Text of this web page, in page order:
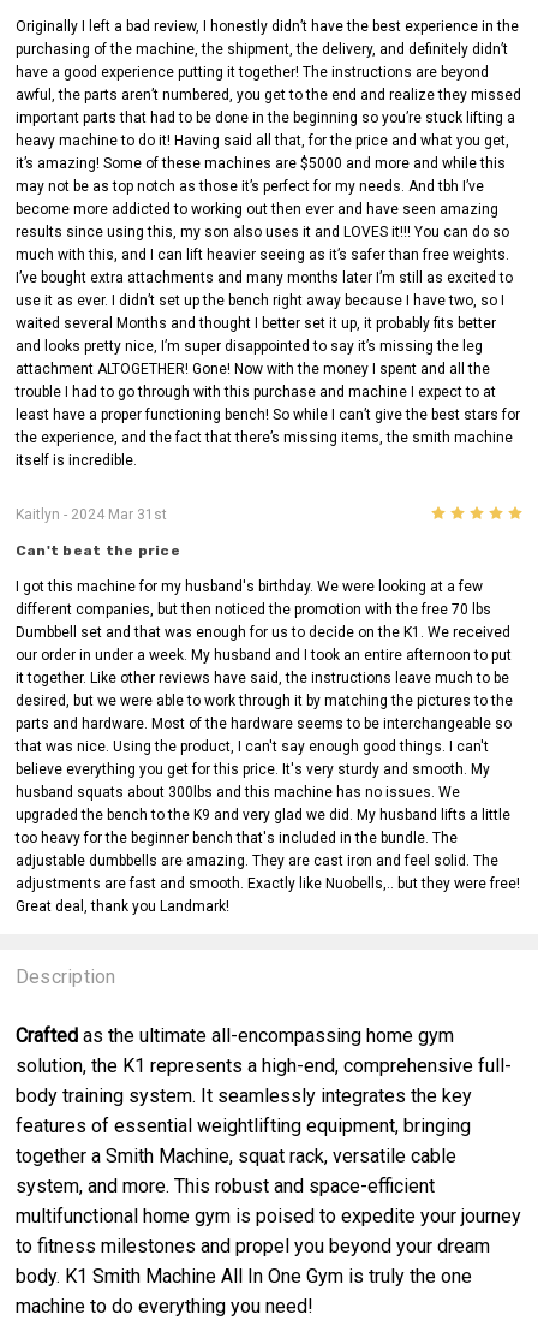
Originally I left a bad review, I honestly didn’t have the best experience in the
purchasing of the machine, the shipment, the delivery, and definitely didn’t
have a good experience putting it together! The instructions are beyond
awful, the parts aren’t numbered, you get to the end and realize they missed
important parts that had to be done in the beginning so you’re stuck lifting a
heavy machine to do it! Having said all that, for the price and what you get,
it’s amazing! Some of these machines are $5000 and more and while this
may not be as top notch as those it’s perfect for my needs. And tbh I’ve
become more addicted to working out then ever and have seen amazing
results since using this, my son also uses it and LOVES it!!! You can do so
much with this, and I can lift heavier seeing as it’s safer than free weights.
I’ve bought extra attachments and many months later I’m still as excited to
use it as ever. I didn’t set up the bench right away because I have two, so I
waited several Months and thought I better set it up, it probably fits better
and looks pretty nice, I’m super disappointed to say it’s missing the leg
attachment ALTOGETHER! Gone! Now with the money I spent and all the
trouble I had to go through with this purchase and machine I expect to at
least have a proper functioning bench! So while I can’t give the best stars for
the experience, and the fact that there’s missing items, the smith machine
itself is incredible.
Kaitlyn - 2024 Mar 31st
Can't beat the price
I got this machine for my husband's birthday. We were looking at a few
different companies, but then noticed the promotion with the free 70 lbs
Dumbbell set and that was enough for us to decide on the K1. We received
our order in under a week. My husband and I took an entire afternoon to put
it together. Like other reviews have said, the instructions leave much to be
desired, but we were able to work through it by matching the pictures to the
parts and hardware. Most of the hardware seems to be interchangeable so
that was nice. Using the product, I can't say enough good things. I can't
believe everything you get for this price. It's very sturdy and smooth. My
husband squats about 300lbs and this machine has no issues. We
upgraded the bench to the K9 and very glad we did. My husband lifts a little
too heavy for the beginner bench that's included in the bundle. The
adjustable dumbbells are amazing. They are cast iron and feel solid. The
adjustments are fast and smooth. Exactly like Nuobells,.. but they were free!
Great deal, thank you Landmark!
Description
Craftedas the ultimate all-encompassing home gym
solution, the K1 represents a high-end, comprehensive full-
body training system. It seamlessly integrates the key
features of essential weightlifting equipment, bringing
together a Smith Machine, squat rack, versatile cable
system, and more. This robust and space-efficient
multifunctional home gym is poised to expedite your journey
to fitness milestones and propel you beyond your dream
body. K1 Smith Machine All In One Gym is truly the one
machine to do everything you need!